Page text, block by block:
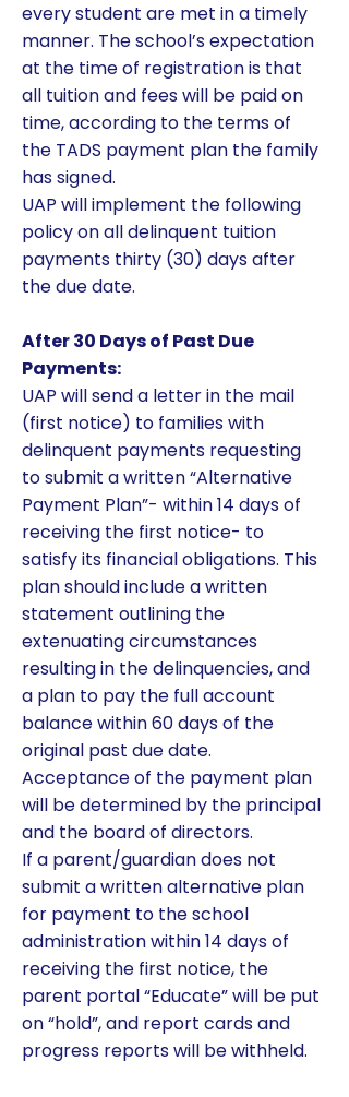
every student are met in a timely
manner. The school’s expectation
at the time of registration is that
all tuition and fees will be paid on
time, according to the terms of
the TADS payment plan the family
has signed.
UAP will implement the following
policy on all delinquent tuition
payments thirty (30) days after
the due date.
After 30 Days of Past Due
Payments:
UAP will send a letter in the mail
(first notice) to families with
delinquent payments requesting
to submit a written “Alternative
Payment Plan”- within 14 days of
receiving the first notice- to
satisfy its financial obligations. This
plan should include a written
statement outlining the
extenuating circumstances
resulting in the delinquencies, and
a plan to pay the full account
balance within 60 days of the
original past due date.
Acceptance of the payment plan
will be determined by the principal
and the board of directors.
If a parent/guardian does not
submit a written alternative plan
for payment to the school
administration within 14 days of
receiving the first notice, the
parent portal “Educate” will be put
on “hold”, and report cards and
progress reports will be withheld.